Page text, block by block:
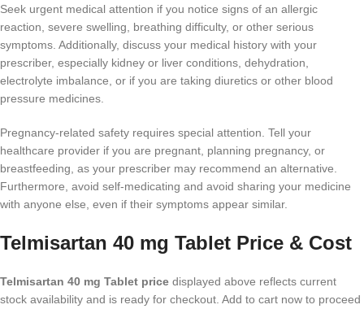
Seek urgent medical attention if you notice signs of an allergic
reaction, severe swelling, breathing difficulty, or other serious
symptoms. Additionally, discuss your medical history with your
prescriber, especially kidney or liver conditions, dehydration,
electrolyte imbalance, or if you are taking diuretics or other blood
pressure medicines.
Pregnancy-related safety requires special attention. Tell your
healthcare provider if you are pregnant, planning pregnancy, or
breastfeeding, as your prescriber may recommend an alternative.
Furthermore, avoid self-medicating and avoid sharing your medicine
with anyone else, even if their symptoms appear similar.
Telmisartan 40 mg Tablet Price & Cost
Telmisartan 40 mg Tablet price displayed above reflects current
stock availability and is ready for checkout. Add to cart now to proceed